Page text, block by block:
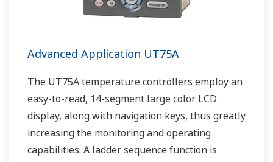
Advanced Application UT75A
The UT75A temperature controllers employ an
easy-to-read, 14-segment large color LCD
display, along with navigation keys, thus greatly
increasing the monitoring and operating
capabilities. A ladder sequence function is